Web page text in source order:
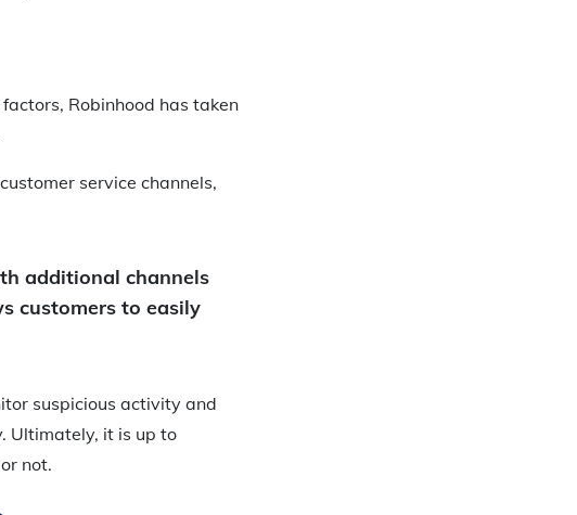
Robinhood has taken
service channels,
additional channels
customers to easily
suspicious activity and
Ultimately, it is up to
not.